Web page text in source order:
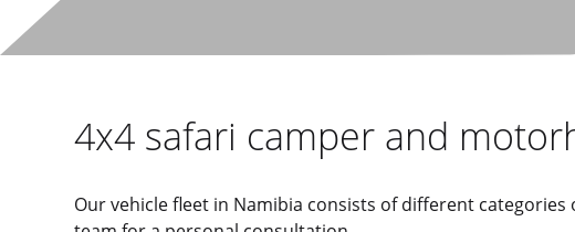
4x4 safari camper and
Our vehicle fleet in Namibia consists of different